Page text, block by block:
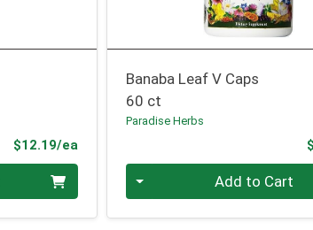
$12.19/eaProduct Price
Banaba Leaf V Caps
60 ct
Paradise Herbs
Add to Cart